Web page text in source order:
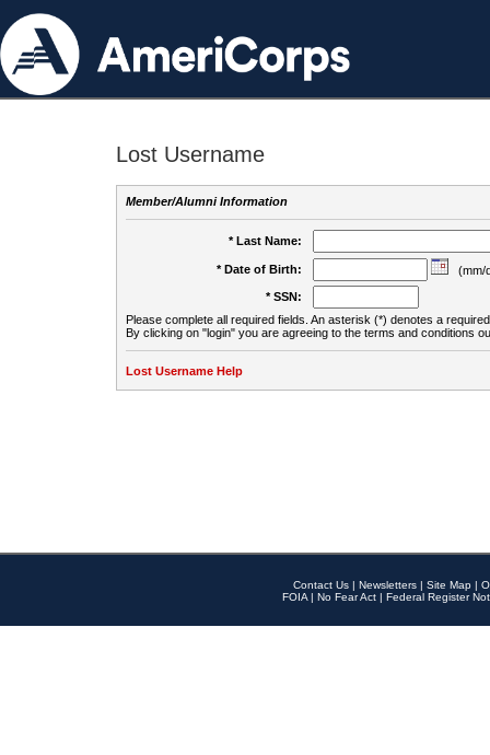
Lost Username
Member/Alumni Information
* Last Name:
* Date of Birth:
(mm/
* SSN:
Please complete all required fields. An asterisk (*) denotes a
By clicking on "login" you are agreeing to the terms and conditions
Lost Username Help
Contact Us | Newsletters | Site Map |
FOIA | No Fear Act | Federal Register